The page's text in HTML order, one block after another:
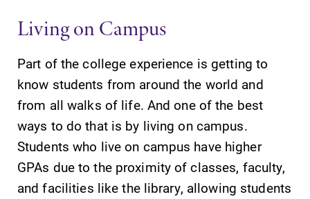
grades are due?
Our academic
calendar has all
of the important
events for this
academic year.
Living on Campus
Part of the college experience is getting to
know students from around the world and
from all walks of life. And one of the best
ways to do that is by living on campus.
Students who live on campus have higher
GPAs due to the proximity of classes, faculty,
and facilities like the library, allowing students